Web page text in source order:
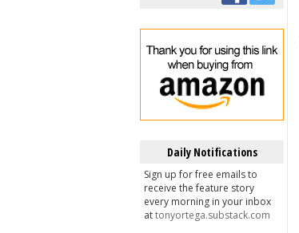
Daily Notifications
Sign up for free emails to
receive the feature story
every morning in your inbox
attonyortega.substack.com